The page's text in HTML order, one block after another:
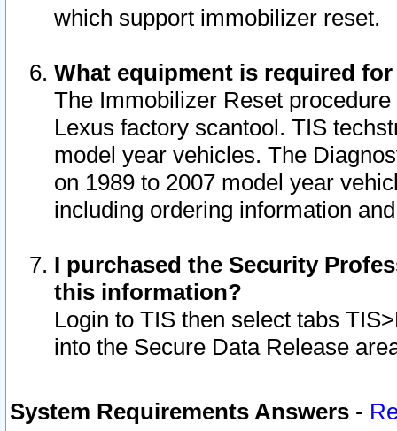
which support immobilizer reset.
What equipment is required
The Immobilizer Reset
Lexus factory scantool. TIS
model year vehicles. The
on 1989 to 2007 model year
including ordering information
I purchased the Security
this information?
Login to TIS then select tabs
into the Secure Data Release
System Requirements Answers -